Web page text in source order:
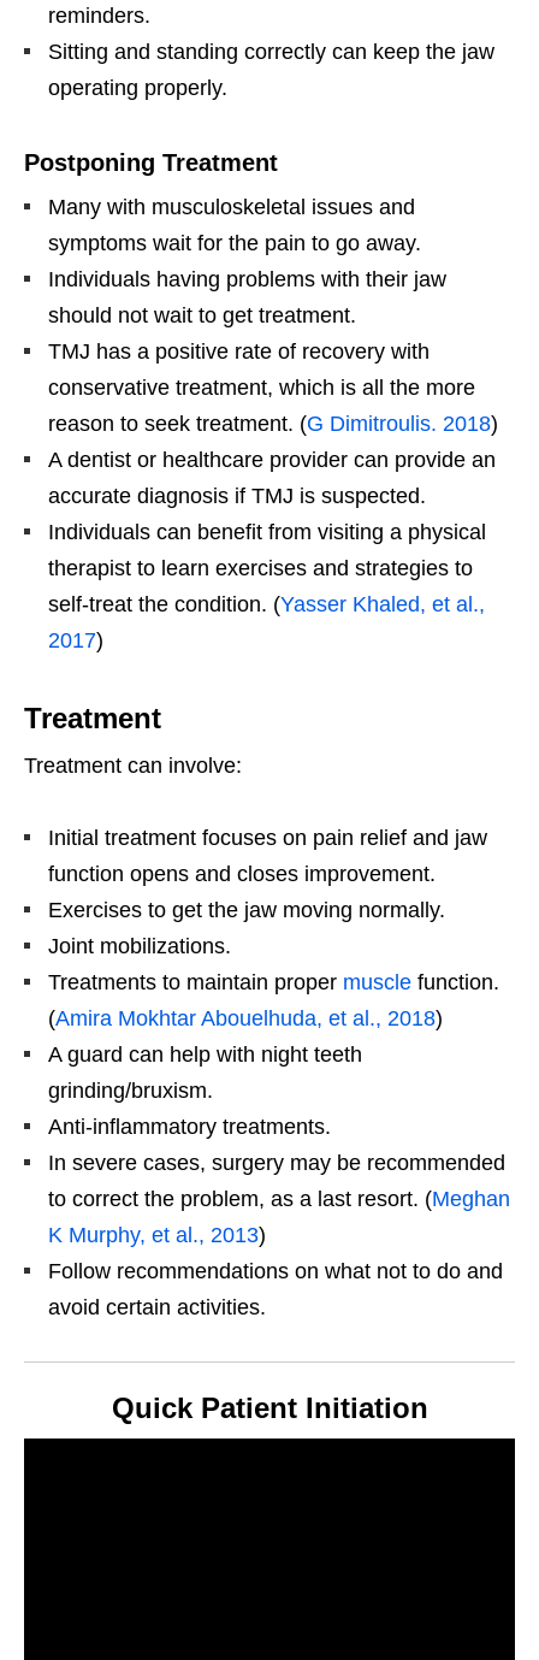
reminders.
Sitting and standing correctly can keep the jaw
operating properly.
Postponing Treatment
Many with musculoskeletal issues and
symptoms wait for the pain to go away.
Individuals having problems with their jaw
should not wait to get treatment.
TMJ has a positive rate of recovery with
conservative treatment, which is all the more
reason to seek treatment. (G Dimitroulis. 2018)
A dentist or healthcare provider can provide an
accurate diagnosis if TMJ is suspected.
Individuals can benefit from visiting a physical
therapist to learn exercises and strategies to
self-treat the condition. (Yasser Khaled, et al.,
2017)
Treatment
Treatment can involve:
Initial treatment focuses on pain relief and jaw
function opens and closes improvement.
Exercises to get the jaw moving normally.
Joint mobilizations.
Treatments to maintain proper muscle function.
(Amira Mokhtar Abouelhuda, et al., 2018)
A guard can help with night teeth
grinding/bruxism.
Anti-inflammatory treatments.
In severe cases, surgery may be recommended
to correct the problem, as a last resort. (Meghan
K Murphy, et al., 2013)
Follow recommendations on what not to do and
avoid certain activities.
Quick Patient Initiation